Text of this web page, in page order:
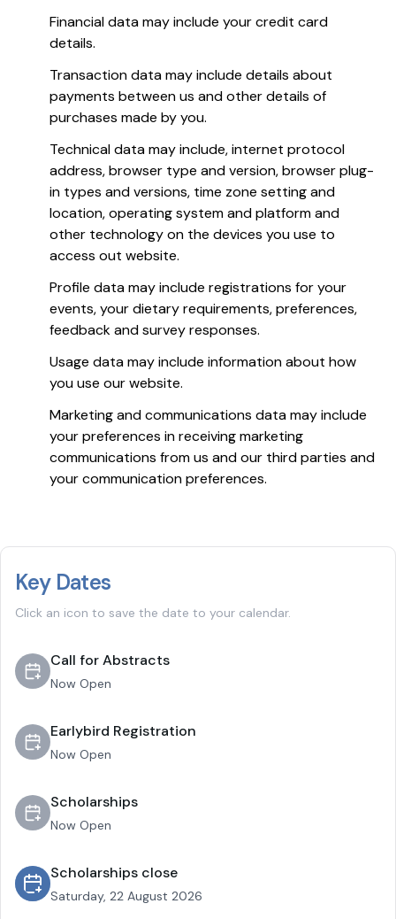
Financial data may include your credit card
details.
Transaction data may include details about
payments between us and other details of
purchases made by you.
Technical data may include, internet protocol
address, browser type and version, browser plug-
in types and versions, time zone setting and
location, operating system and platform and
other technology on the devices you use to
access out website.
Profile data may include registrations for your
events, your dietary requirements, preferences,
feedback and survey responses.
Usage data may include information about how
you use our website.
Marketing and communications data may include
your preferences in receiving marketing
communications from us and our third parties and
your communication preferences.
Key Dates
Click an icon to save the date to your calendar.
Call for Abstracts
Now Open
Earlybird Registration
Now Open
Scholarships
Now Open
Scholarships close
Saturday, 22 August 2026